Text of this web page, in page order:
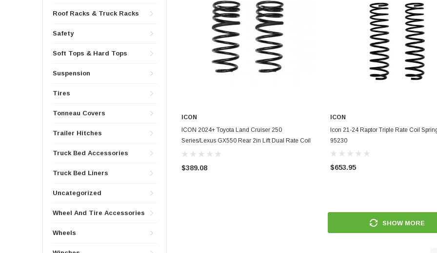
Roof Racks & Truck Racks
Safety
Soft Tops & Hard Tops
Suspension
Tires
Tonneau Covers
Trailer Hitches
Truck Bed Accessories
Truck Bed Liners
Uncategorized
Wheel And Tire Accessories
Wheels
ADD TO CART
ICON
ICON 2024+ Toyota Land Cruiser 250
Series/Lexus GX550 Rear 2in Lift Dual Rate Coil
Spring Kit - 52752
$389.08
ADD TO CART
ICON
Icon 21-24 Raptor Triple Rate Coil
95230
$653.95
SHOW MORE